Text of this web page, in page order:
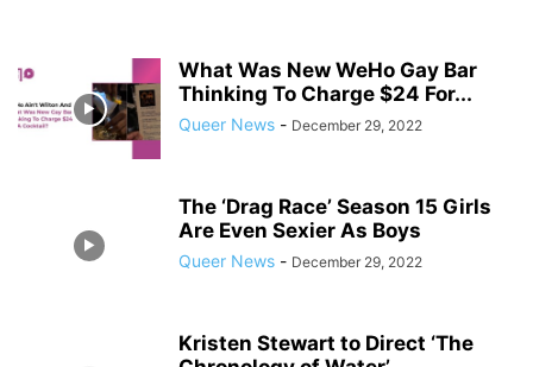
What Was New WeHo Gay Bar
Thinking To Charge $24 For...
Queer News - December 29, 2022
The ‘Drag Race’ Season 15 Girls
Are Even Sexier As Boys
Queer News - December 29, 2022
Kristen Stewart to Direct ‘The